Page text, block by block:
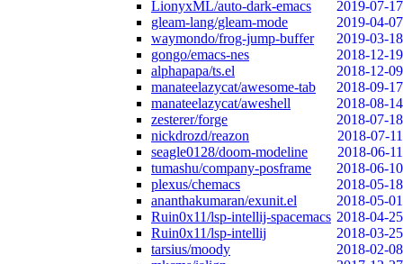
LionyxML/auto-dark-emacs
2019-07-17
gleam-lang/gleam-mode
2019-04-07
waymondo/frog-jump-buffer
2019-03-18
gongo/emacs-nes
2018-12-19
alphapapa/ts.el
2018-12-09
manateelazycat/awesome-tab
2018-09-17
manateelazycat/aweshell
2018-08-14
zesterer/forge
2018-07-18
nickdrozd/reazon
2018-07-11
seagle0128/doom-modeline
2018-06-11
tumashu/company-posframe
2018-06-10
plexus/chemacs
2018-05-18
ananthakumaran/exunit.el
2018-05-01
Ruin0x11/lsp-intellij-spacemacs 2018-04-25
Ruin0x11/lsp-intellij
2018-03-25
tarsius/moody
2018-02-08